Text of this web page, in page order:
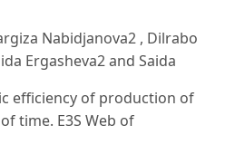
Nabidjanova2 , Dilrabo
Ergasheva2 and Saida
efficiency of production of
time. E3S Web of